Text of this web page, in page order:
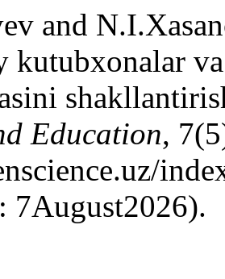
and
kutubxonalar
Education,
7August2026).